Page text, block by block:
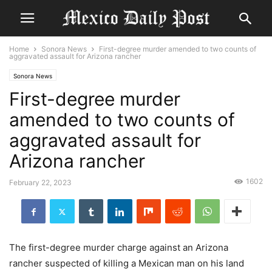
Home Sonora News
First-degree murder amended to two counts of
aggravated assault for Arizona rancher
Sonora News
First-degree murder
amended to two counts of
aggravated assault for
Arizona rancher
February 22, 2023 1602
The first-degree murder charge against an Arizona
rancher suspected of killing a Mexican man on his land